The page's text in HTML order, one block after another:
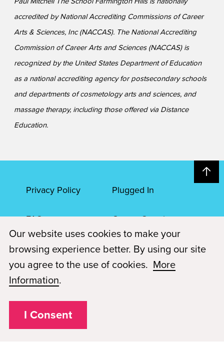
accredited by National Accrediting Commissions of Career
Arts & Sciences, Inc (NACCAS). The National Accrediting
Commission of Career Arts and Sciences (NACCAS) is
recognized by the United States Department of Education
as a national accrediting agency for postsecondary schools
and departments of cosmetology arts and sciences, and
massage therapy, including those offered via Distance
Education.
Privacy Policy Plugged In
FAQs Career Openings
Accessibility Terms of Service
© 2026 Paul Mitchell Advanced Education
Each Paul Mitchell School location is an independently owned and
Our website uses cookies to make your
browsing experience better. By using our site
you agree to the use of cookies. More
Information.
I Consent